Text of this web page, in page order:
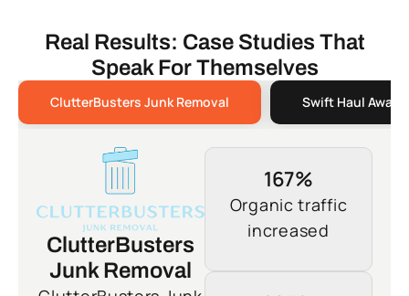
Real Results: Case Studies That
Speak For Themselves
ClutterBusters Junk Removal Swift Haul Away
ClutterBusters
Junk Removal
167%
Organic traffic
increased